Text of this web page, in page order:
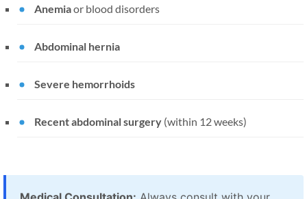
Anemiaor blood disorders
Abdominal hernia
Severe hemorrhoids
Recent abdominal surgery (within 12 weeks)